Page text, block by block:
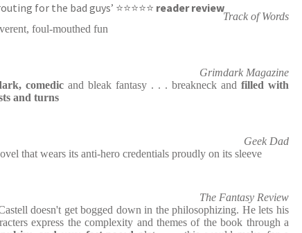
for the bad guys’ ⭐⭐⭐⭐⭐ reader review
Track of Words
foul-mouthed fun
Grimdark Magazine
comedic and bleak fantasy . . . breakneck and filled with
and turns
Geek Dad
that wears its anti-hero credentials proudly on its sleeve
The Fantasy Review
doesn't get bogged down in the philosophizing. He lets his
express the complexity and themes of the book through a